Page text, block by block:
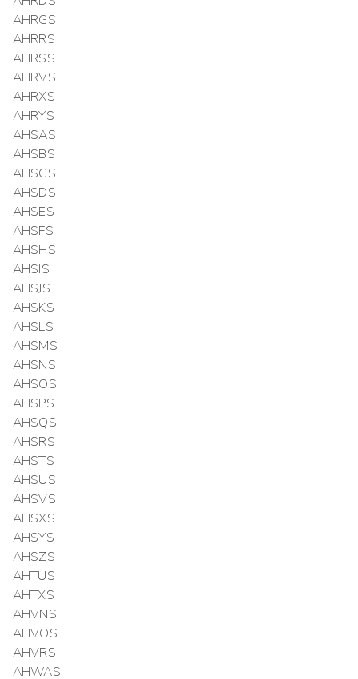
AHRGS
AHRRS
AHRSS
AHRVS
AHRXS
AHRYS
AHSAS
AHSBS
AHSCS
AHSDS
AHSES
AHSFS
AHSHS
AHSIS
AHSJS
AHSKS
AHSLS
AHSMS
AHSNS
AHSOS
AHSPS
AHSQS
AHSRS
AHSTS
AHSUS
AHSVS
AHSXS
AHSYS
AHSZS
AHTUS
AHTXS
AHVNS
AHVOS
AHVRS
AHWAS